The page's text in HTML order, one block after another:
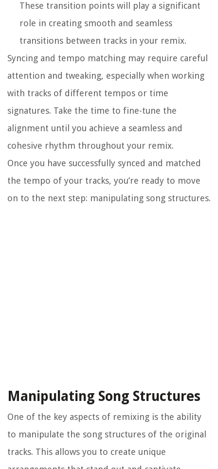
These transition points will play a significant
role in creating smooth and seamless
transitions between tracks in your remix.
Syncing and tempo matching may require careful
attention and tweaking, especially when working
with tracks of different tempos or time
signatures. Take the time to fine-tune the
alignment until you achieve a seamless and
cohesive rhythm throughout your remix.
Once you have successfully synced and matched
the tempo of your tracks, you’re ready to move
on to the next step: manipulating song structures.
Manipulating Song Structures
One of the key aspects of remixing is the ability
to manipulate the song structures of the original
tracks. This allows you to create unique